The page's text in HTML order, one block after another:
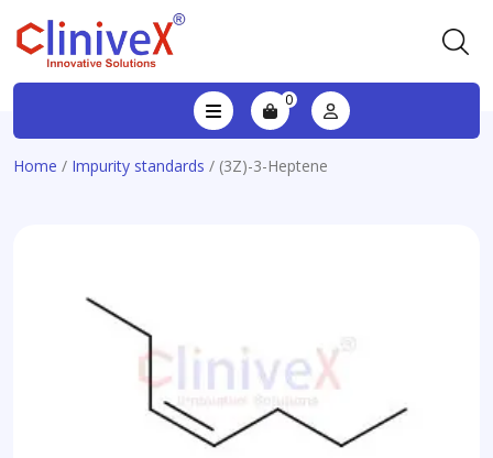
0
Home / Impurity standards / (3Z)-3-Heptene